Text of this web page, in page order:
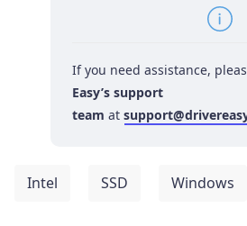
If you need assistance,
Easy’s support
team at
Intel SSD Windows